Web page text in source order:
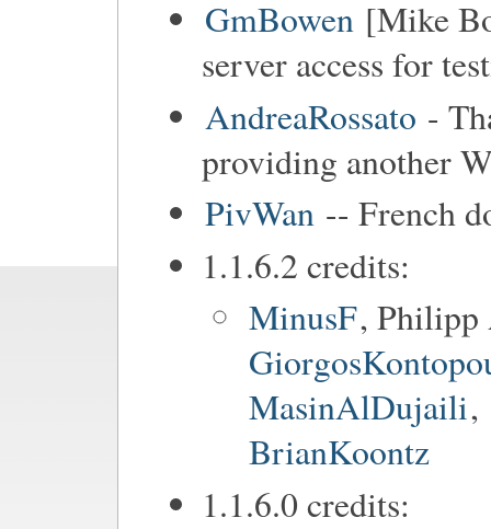
GmBowen [Mike
server access for
AndreaRossato -
providing another
PivWan -- French
1.1.6.2 credits:
MinusF, Philipp
MasinAlDujaili,
BrianKoontz
1.1.6.0 credits: